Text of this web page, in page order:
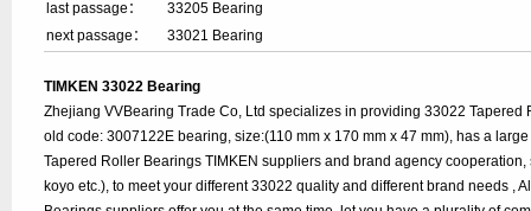
last passage：
33205 Bearing
next passage：
33021 Bearing
TIMKEN 33022 Bearing
Zhejiang VVBearing Trade Co, Ltd specializes in providing 33022 Tapered
old code: 3007122E bearing, size:(110 mm x 170 mm x 47 mm), has a
Tapered Roller Bearings TIMKEN suppliers and brand agency cooperation,
koyo etc.), to meet your different 33022 quality and different brand needs ,